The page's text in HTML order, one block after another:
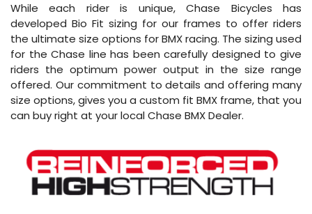
While each rider is unique, Chase Bicycles has
developed Bio Fit sizing for our frames to offer riders
the ultimate size options for BMX racing. The sizing used
for the Chase line has been carefully designed to give
riders the optimum power output in the size range
offered. Our commitment to details and offering many
size options, gives you a custom fit BMX frame, that you
can buy right at your local Chase BMX Dealer.